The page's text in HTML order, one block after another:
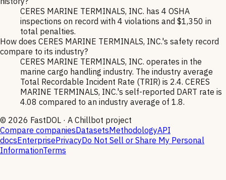
CERES MARINE TERMINALS, INC. has 4 OSHA
inspections on record with 4 violations and $1,350 in
total penalties.
How does CERES MARINE TERMINALS, INC.'s safety record
compare to its industry?
CERES MARINE TERMINALS, INC. operates in the
marine cargo handling industry. The industry average
Total Recordable Incident Rate (TRIR) is 2.4. CERES
MARINE TERMINALS, INC.'s self-reported DART rate is
4.08 compared to an industry average of 1.8.
© 2026 FastDOL · A Chillbot project
Compare companiesDatasetsMethodologyAPI
docsEnterprisePrivacyDo Not Sell or Share My Personal
InformationTerms